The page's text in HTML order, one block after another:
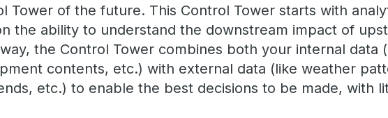
Tower of the future. This Control Tower starts with
the ability to understand the downstream impact of
the Control Tower combines both your internal data
contents, etc.) with external data (like weather
etc.) to enable the best decisions to be made, with